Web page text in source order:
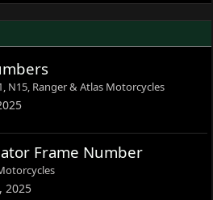
N15, Ranger & Atlas Motorcycles
Frame Number
2025